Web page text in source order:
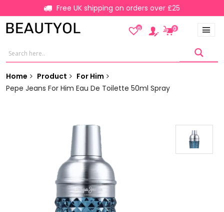
Free UK shipping on orders over £25
0 0
Home Product
For Him
Pepe Jeans For Him Eau De Toilette 50ml Spray